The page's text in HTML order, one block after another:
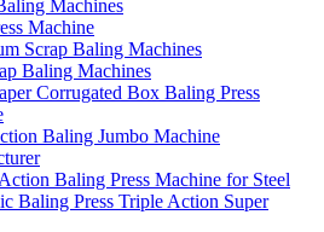
Machines
Machine
Scrap Baling Machines
Baling Machines
Corrugated Box Baling Press
Baling Jumbo Machine
Baling Press Machine for Steel
Baling Press Triple Action Super